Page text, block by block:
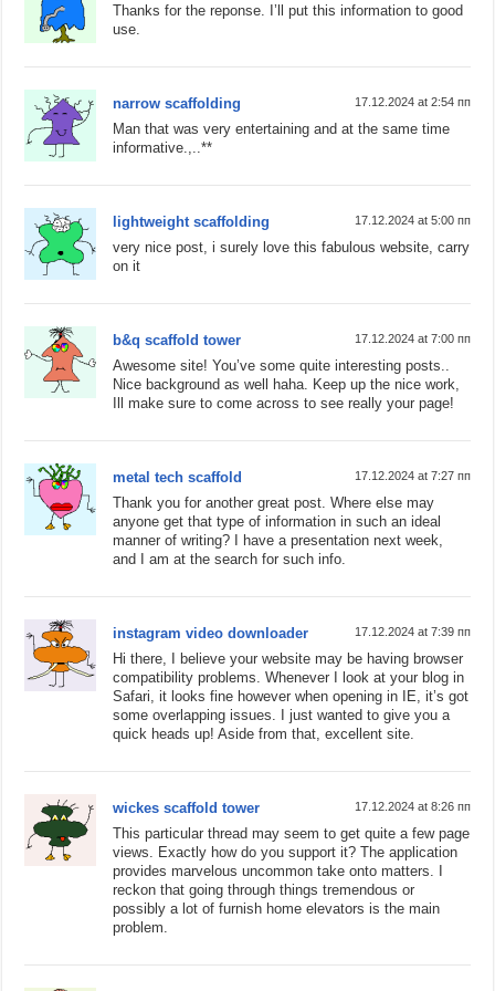
Thanks for the reponse. I’ll put this information to good
use.
narrow scaffolding 17.12.2024 at 2:54 пп
Man that was very entertaining and at the same time
informative.,..**
lightweight scaffolding 17.12.2024 at 5:00 пп
very nice post, i surely love this fabulous website, carry
on it
b&q scaffold tower 17.12.2024 at 7:00 пп
Awesome site! You’ve some quite interesting posts..
Nice background as well haha. Keep up the nice work,
Ill make sure to come across to see really your page!
metal tech scaffold 17.12.2024 at 7:27 пп
Thank you for another great post. Where else may
anyone get that type of information in such an ideal
manner of writing? I have a presentation next week,
and I am at the search for such info.
instagram video downloader 17.12.2024 at 7:39 пп
Hi there, I believe your website may be having browser
compatibility problems. Whenever I look at your blog in
Safari, it looks fine however when opening in IE, it’s got
some overlapping issues. I just wanted to give you a
quick heads up! Aside from that, excellent site.
wickes scaffold tower 17.12.2024 at 8:26 пп
This particular thread may seem to get quite a few page
views. Exactly how do you support it? The application
provides marvelous uncommon take onto matters. I
reckon that going through things tremendous or
possibly a lot of furnish home elevators is the main
problem.